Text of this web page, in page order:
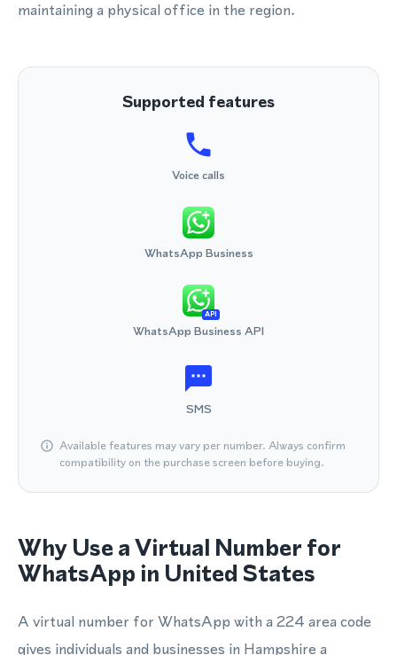
maintaining a physical office in the region.
Supported features
Voice calls
WhatsApp Business
API
WhatsApp Business API
SMS
Available features may vary per number. Always confirm
compatibility on the purchase screen before buying.
Why Use a Virtual Number for
WhatsApp in United States
A virtual number for WhatsApp with a 224 area code
gives individuals and businesses in Hampshire a